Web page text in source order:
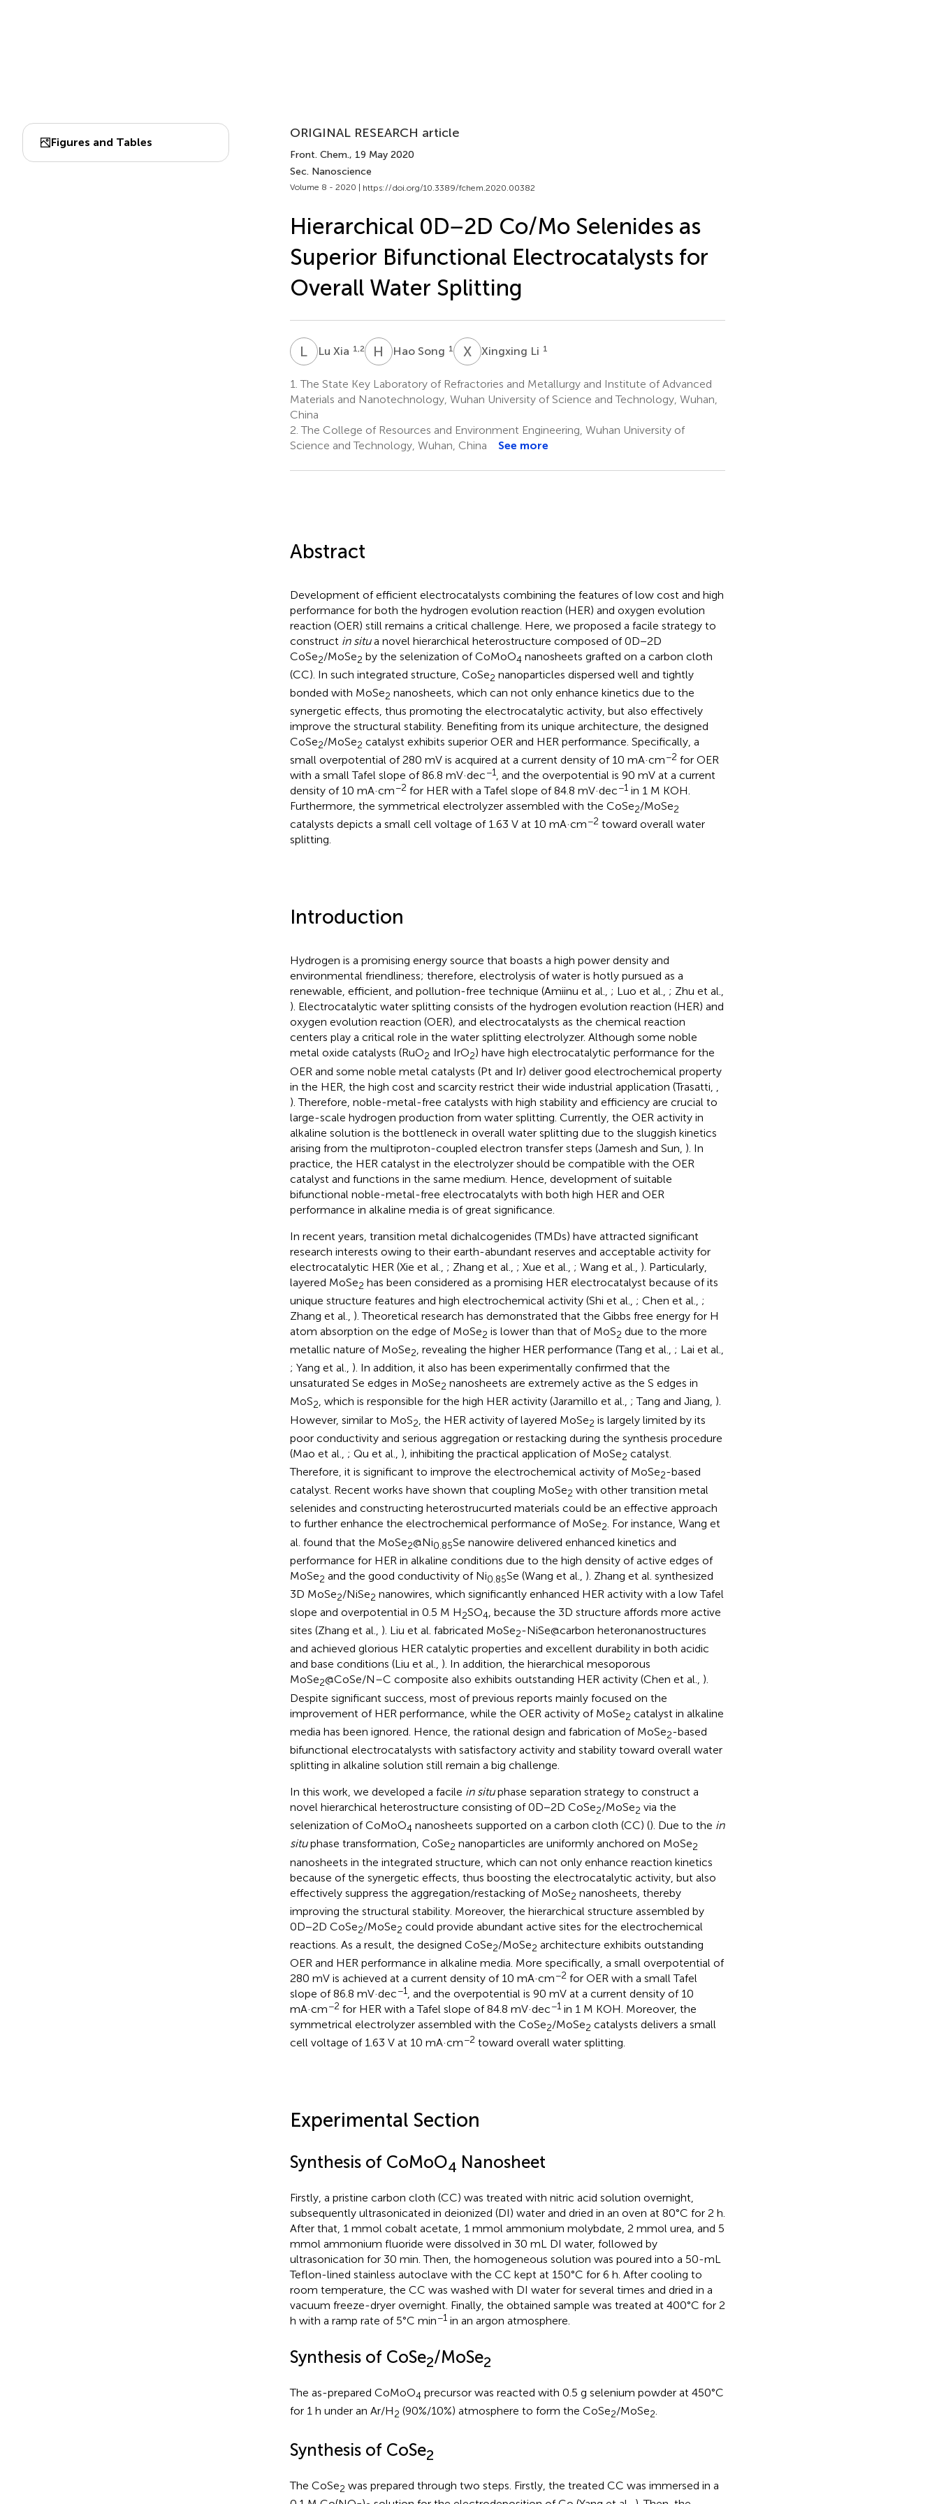
Figures and Tables
ORIGINAL RESEARCH article
Front. Chem., 19 May 2020
Sec. Nanoscience
Volume 8 - 2020 | https://doi.org/10.3389/fchem.2020.00382
Hierarchical 0D−2D Co/Mo Selenides as
Superior Bifunctional Electrocatalysts for
Overall Water Splitting
L XLu Xia 1,2 H SHao Song 1 XL Xingxing Li 1
1. The State Key Laboratory of Refractories and Metallurgy and Institute of Advanced
Materials and Nanotechnology, Wuhan University of Science and Technology, Wuhan,
China
2. The College of Resources and Environment Engineering, Wuhan University of
Science and Technology, Wuhan, China
See more
Abstract
Development of efficient electrocatalysts combining the features of low cost and high
performance for both the hydrogen evolution reaction (HER) and oxygen evolution
reaction (OER) still remains a critical challenge. Here, we proposed a facile strategy to
construct in situa novel hierarchical heterostructure composed of 0D−2D
CoSe2/MoSe2 by the selenization of CoMoO4 nanosheets grafted on a carbon cloth
(CC). In such integrated structure, CoSe2 nanoparticles dispersed well and tightly
bonded with MoSe2 nanosheets, which can not only enhance kinetics due to the
synergetic effects, thus promoting the electrocatalytic activity, but also effectively
improve the structural stability. Benefiting from its unique architecture, the designed
CoSe2/MoSe2 catalyst exhibits superior OER and HER performance. Specifically, a
small overpotential of 280 mV is acquired at a current density of 10 mA·cm−2 for OER
with a small Tafel slope of 86.8 mV·dec−1, and the overpotential is 90 mV at a current
density of 10 mA·cm−2 for HER with a Tafel slope of 84.8 mV·dec−1in 1 M KOH.
Furthermore, the symmetrical electrolyzer assembled with the CoSe2/MoSe2
catalysts depicts a small cell voltage of 1.63 V at 10 mA·cm−2 toward overall water
splitting.
Introduction
Hydrogen is a promising energy source that boasts a high power density and
environmental friendliness; therefore, electrolysis of water is hotly pursued as a
renewable, efficient, and pollution-free technique (Amiinu et al., ; Luo et al., ; Zhu et al.,
). Electrocatalytic water splitting consists of the hydrogen evolution reaction (HER) and
oxygen evolution reaction (OER), and electrocatalysts as the chemical reaction
centers play a critical role in the water splitting electrolyzer. Although some noble
metal oxide catalysts (RuO2 and IrO2) have high electrocatalytic performance for the
OER and some noble metal catalysts (Pt and Ir) deliver good electrochemical property
in the HER, the high cost and scarcity restrict their wide industrial application (Trasatti,
). Therefore, noble-metal-free catalysts with high stability and efficiency are crucial to
large-scale hydrogen production from water splitting. Currently, the OER activity in
alkaline solution is the bottleneck in overall water splitting due to the sluggish kinetics
arising from the multiproton-coupled electron transfer steps (Jamesh and Sun, ). In
practice, the HER catalyst in the electrolyzer should be compatible with the OER
catalyst and functions in the same medium. Hence, development of suitable
bifunctional noble-metal-free electrocatalyts with both high HER and OER
performance in alkaline media is of great significance.
In recent years, transition metal dichalcogenides (TMDs) have attracted significant
research interests owing to their earth-abundant reserves and acceptable activity for
electrocatalytic HER (Xie et al., ; Zhang et al., ; Xue et al., ; Wang et al., ). Particularly,
layered MoSe2 has been considered as a promising HER electrocatalyst because of its
unique structure features and high electrochemical activity (Shi et al., ; Chen et al., ;
Zhang et al., ). Theoretical research has demonstrated that the Gibbs free energy for H
atom absorption on the edge of MoSe2 is lower than that of MoS2 due to the more
metallic nature of MoSe2, revealing the higher HER performance (Tang et al., ; Lai et al.,
; Yang et al., ). In addition, it also has been experimentally confirmed that the
unsaturated Se edges in MoSe2 nanosheets are extremely active as the S edges in
MoS2, which is responsible for the high HER activity (Jaramillo et al., ; Tang and Jiang, ).
However, similar to MoS2 , the HER activity of layered MoSe2 is largely limited by its
poor conductivity and serious aggregation or restacking during the synthesis procedure
(Mao et al., ; Qu et al., ), inhibiting the practical application of MoSe2 catalyst.
Therefore, it is significant to improve the electrochemical activity of MoSe2-based
catalyst. Recent works have shown that coupling MoSe2 with other transition metal
selenides and constructing heterostrucurted materials could be an effective approach
to further enhance the electrochemical performance of MoSe2. For instance, Wang et
al. found that the MoSe2@Ni0.85Se nanowire delivered enhanced kinetics and
performance for HER in alkaline conditions due to the high density of active edges of
MoSe2 and the good conductivity of Ni0.85Se (Wang et al., ). Zhang et al. synthesized
3D MoSe2/NiSe2 nanowires, which significantly enhanced HER activity with a low Tafel
slope and overpotential in 0.5 M H2SO4, because the 3D structure affords more active
sites (Zhang et al., ). Liu et al. fabricated MoSe2-NiSe@carbon heteronanostructures
and achieved glorious HER catalytic properties and excellent durability in both acidic
and base conditions (Liu et al., ). In addition, the hierarchical mesoporous
MoSe2@CoSe/N–C composite also exhibits outstanding HER activity (Chen et al., ).
Despite significant success, most of previous reports mainly focused on the
improvement of HER performance, while the OER activity of MoSe2 catalyst in alkaline
media has been ignored. Hence, the rational design and fabrication of MoSe2-based
bifunctional electrocatalysts with satisfactory activity and stability toward overall water
splitting in alkaline solution still remain a big challenge.
In this work, we developed a facile in situphase separation strategy to construct a
novel hierarchical heterostructure consisting of 0D−2D CoSe2/MoSe2 via the
selenization of CoMoO4 nanosheets supported on a carbon cloth (CC) (). Due to the in
situphase transformation, CoSe2 nanoparticles are uniformly anchored on MoSe2
nanosheets in the integrated structure, which can not only enhance reaction kinetics
because of the synergetic effects, thus boosting the electrocatalytic activity, but also
effectively suppress the aggregation/restacking of MoSe2 nanosheets, thereby
improving the structural stability. Moreover, the hierarchical structure assembled by
0D−2D CoSe2/MoSe2 could provide abundant active sites for the electrochemical
reactions. As a result, the designed CoSe2/MoSe2 architecture exhibits outstanding
OER and HER performance in alkaline media. More specifically, a small overpotential of
280 mV is achieved at a current density of 10 mA·cm−2 for OER with a small Tafel
slope of 86.8 mV·dec−1, and the overpotential is 90 mV at a current density of 10
mA·cm−2 for HER with a Tafel slope of 84.8 mV·dec−1in 1 M KOH. Moreover, the
symmetrical electrolyzer assembled with the CoSe2/MoSe2 catalysts delivers a small
cell voltage of 1.63 V at 10 mA·cm−2 toward overall water splitting.
Experimental Section
Synthesis of CoMoO4 Nanosheet
Firstly, a pristine carbon cloth (CC) was treated with nitric acid solution overnight,
subsequently ultrasonicated in deionized (DI) water and dried in an oven at 80°C for 2 h.
After that, 1 mmol cobalt acetate, 1 mmol ammonium molybdate, 2 mmol urea, and 5
mmol ammonium fluoride were dissolved in 30 mL DI water, followed by
ultrasonication for 30 min. Then, the homogeneous solution was poured into a 50-mL
Teflon-lined stainless autoclave with the CC kept at 150°C for 6 h. After cooling to
room temperature, the CC was washed with DI water for several times and dried in a
vacuum freeze-dryer overnight. Finally, the obtained sample was treated at 400°C for 2
h with a ramp rate of 5°C min−1in an argon atmosphere.
Synthesis of CoSe2/MoSe2
The as-prepared CoMoO4 precursor was reacted with 0.5 g selenium powder at 450°C
for 1 h under an Ar/H2 (90%/10%) atmosphere to form the CoSe2/MoSe2.
Synthesis of CoSe2
The CoSe2 was prepared through two steps. Firstly, the treated CC was immersed in a